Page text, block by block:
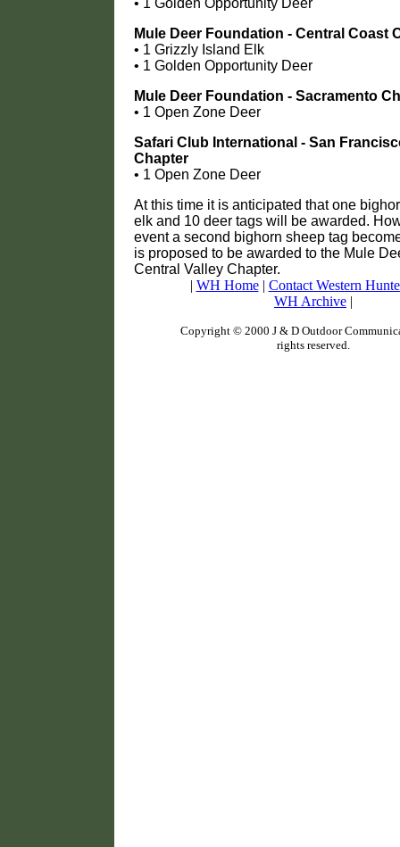
• 1 Golden Opportunity Deer
Mule Deer Foundation - Central Coast
• 1 Grizzly Island Elk
• 1 Golden Opportunity Deer
Mule Deer Foundation - Sacramento
• 1 Open Zone Deer
Safari Club International - San
Chapter
• 1 Open Zone Deer
At this time it is anticipated that one
elk and 10 deer tags will be awarded.
event a second bighorn sheep tag
is proposed to be awarded to the Mule
Central Valley Chapter.
| WH Home| Contact Western
WH Archive |
Copyright © 2000 J & D Outdoor
rights reserved.